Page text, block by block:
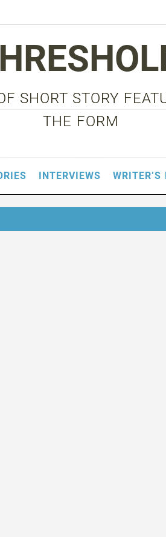
SHORT STORY
THE FORM
INTERVIEWS WRITER’S